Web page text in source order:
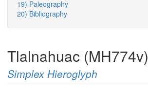
19) Paleography
20) Bibliography
Tlalnahuac (MH774v)
Simplex Hieroglyph